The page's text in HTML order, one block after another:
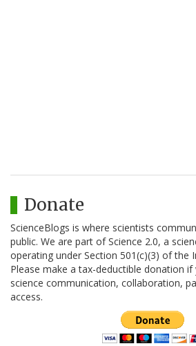
Donate
ScienceBlogs is where scientists
public. We are part of Science 2.0, a
operating under Section 501(c)(3) of the
Please make a tax-deductible donation
science communication, collaboration,
access.